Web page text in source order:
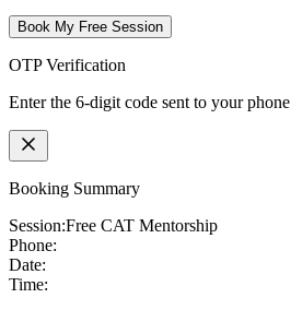
Book My Free Session
OTP Verification
Enter the 6-digit code sent to your phone
Booking Summary
Session:Free CAT Mentorship
Phone:
Date:
Time: